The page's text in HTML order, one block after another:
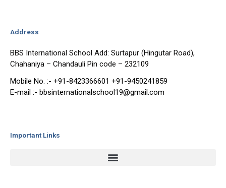
Address
BBS International School Add: Surtapur (Hingutar Road),
Chahaniya – Chandauli Pin code – 232109
Mobile No. :- +91-8423366601 +91-9450241859
E-mail :- bbsinternationalschool19@gmail.com
Important Links